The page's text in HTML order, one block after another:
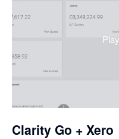
Clarity Go + Xero